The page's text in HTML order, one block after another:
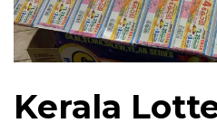
Kerala